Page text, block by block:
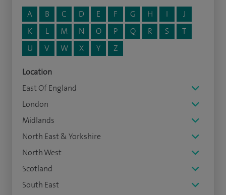
A
B C D E F G H I
J
K
L M N O P Q R S
T
U
V W X Y Z
Location
East Of England
London
Midlands
North East & Yorkshire
North West
Scotland
South East